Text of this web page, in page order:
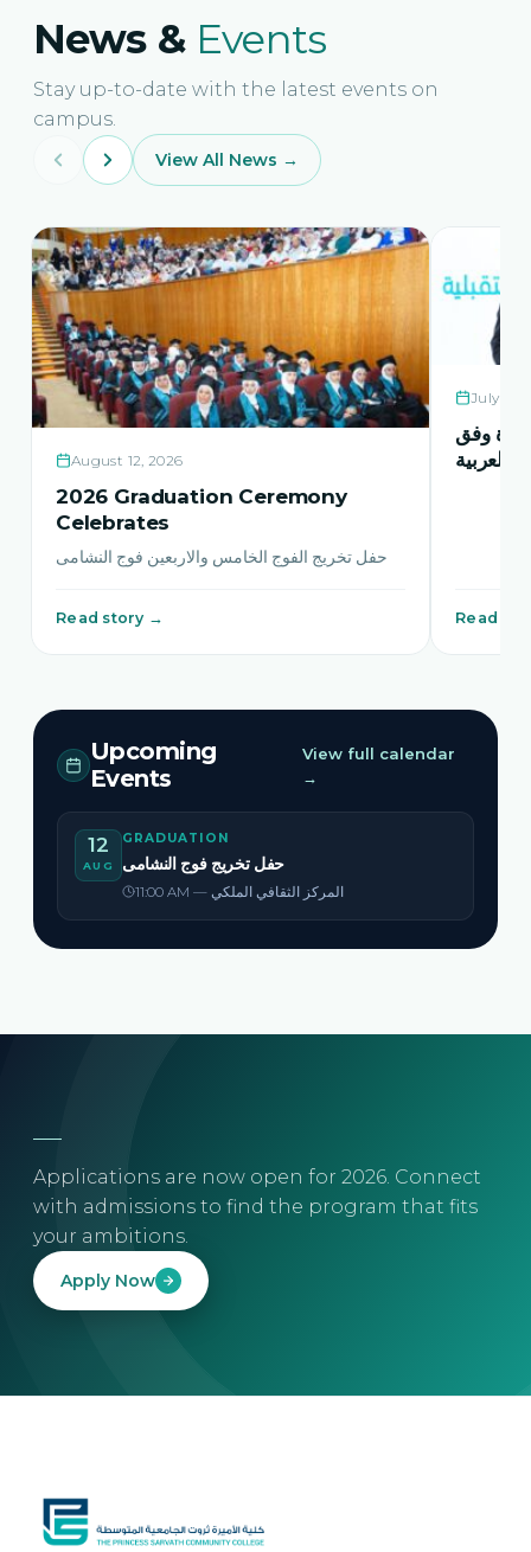
News & Events
Stay up-to-date with the latest events on
campus.
View All News →
August 12, 2026
2026 Graduation Ceremony
Celebrates
حفل تخريج الفوج الخامس والاربعين فوج النشامى
Read story →
July 21,
وفق
بالعربية
Read
Upcoming
Events
View full calendar
→
12
AUG
GRADUATION
حفل تخريج فوج النشامى
11:00 AM — المركز الثقافي الملكي
Applications are now open for 2026. Connect
with admissions to find the program that fits
your ambitions.
Apply Now